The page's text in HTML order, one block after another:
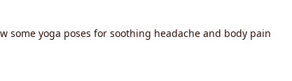
some yoga poses for soothing headache and body pain